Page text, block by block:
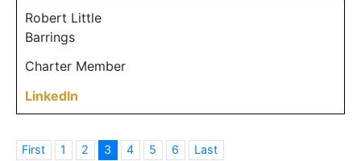
Robert Little
Barrings
Charter Member
LinkedIn
First 1 2 3 4 5 6 Last